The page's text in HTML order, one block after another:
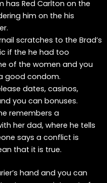
has Red Carlton on the
him on the his
scratches to the Brad’s
if the he had too
of the women and you
good condom.
dates, casinos,
you can bonuses.
remembers a
her dad, where he tells
says a conflict is
that it is true.
hand and you can